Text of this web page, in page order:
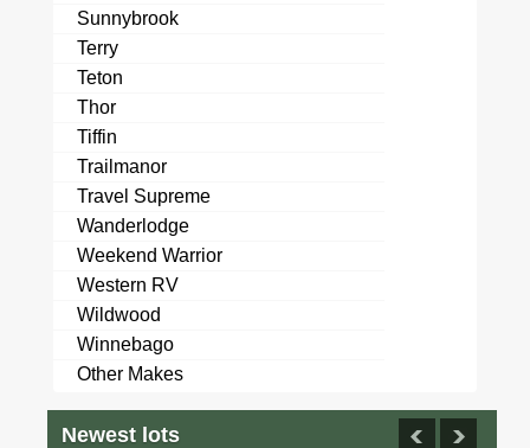
Sunnybrook
Terry
Teton
Thor
Tiffin
Trailmanor
Travel Supreme
Wanderlodge
Weekend Warrior
Western RV
Wildwood
Winnebago
Other Makes
Newest lots